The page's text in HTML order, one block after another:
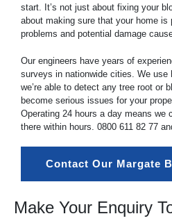
start. It’s not just about fixing your
about making sure that your home is
problems and potential damage
Our engineers have years of
surveys in nationwide cities. We use
we’re able to detect any tree root or
become serious issues for your
Operating 24 hours a day means we
there within hours. 0800 611 82 77
Contact Our Margate
Make Your Enquiry